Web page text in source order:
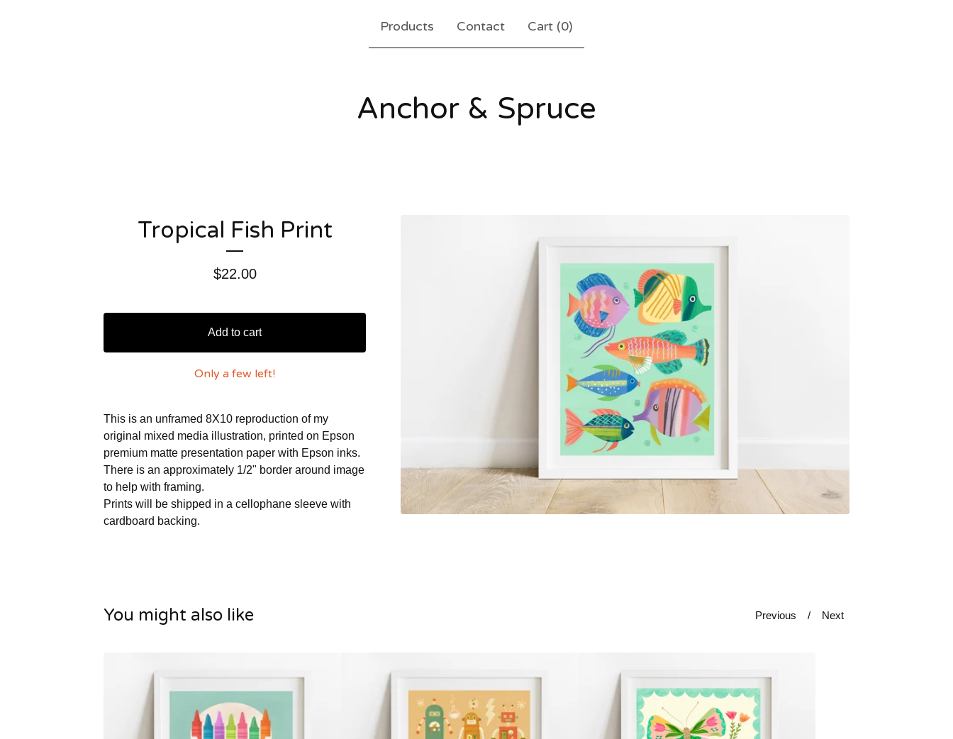
Products Contact Cart (0)
Anchor & Spruce
Tropical Fish Print
$22.00
Add to cart
Only a few left!
This is an unframed 8X10 reproduction of my
original mixed media illustration, printed on Epson
premium matte presentation paper with Epson inks.
There is an approximately 1/2" border around image
to help with framing.
Prints will be shipped in a cellophane sleeve with
cardboard backing.
You might also like Previous Next